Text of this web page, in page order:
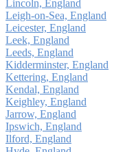
Lincoln, England
Leigh-on-Sea, England
Leicester, England
Leek, England
Leeds, England
Kidderminster, England
Kettering, England
Kendal, England
Keighley, England
Jarrow, England
Ipswich, England
Ilford, England